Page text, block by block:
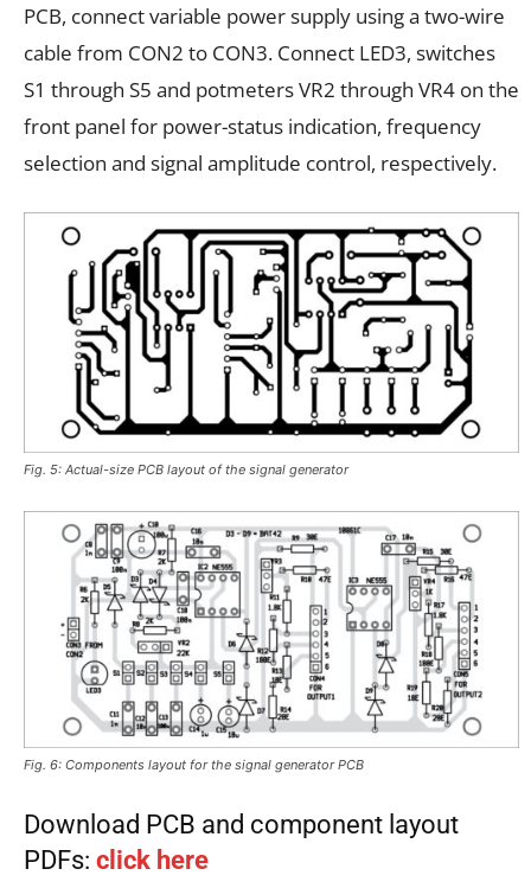
PCB, connect variable power supply using a two-wire
cable from CON2 to CON3. Connect LED3, switches
S1 through S5 and potmeters VR2 through VR4 on the
front panel for power-status indication, frequency
selection and signal amplitude control, respectively.
Fig. 5: Actual-size PCB layout of the signal generator
Fig. 6: Components layout for the signal generator PCB
Download PCB and component layout
PDFs: click here